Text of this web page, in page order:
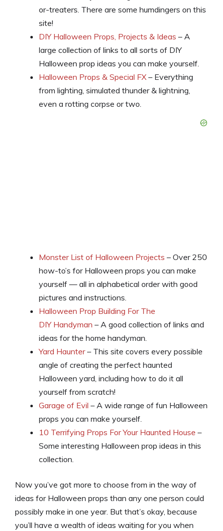
or-treaters. There are some humdingers on this
site!
DIY Halloween Props, Projects & Ideas – A
large collection of links to all sorts of DIY
Halloween prop ideas you can make yourself.
Halloween Props & Special FX – Everything
from lighting, simulated thunder & lightning,
even a rotting corpse or two.
Monster List of Halloween Projects – Over 250
how-to’s for Halloween props you can make
yourself — all in alphabetical order with good
pictures and instructions.
Halloween Prop Building For The
DIY Handyman – A good collection of links and
ideas for the home handyman.
Yard Haunter– This site covers every possible
angle of creating the perfect haunted
Halloween yard, including how to do it all
yourself from scratch!
Garage of Evil – A wide range of fun Halloween
props you can make yourself.
10 Terrifying Props For Your Haunted House –
Some interesting Halloween prop ideas in this
collection.
Now you’ve got more to choose from in the way of
ideas for Halloween props than any one person could
possibly make in one year. But that’s okay, because
you’ll have a wealth of ideas waiting for you when